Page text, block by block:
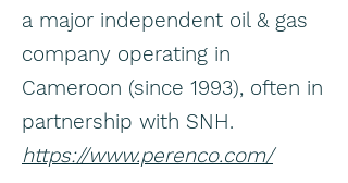
a major independent oil & gas
company operating in
Cameroon (since 1993), often in
partnership with SNH.
https://www.perenco.com/